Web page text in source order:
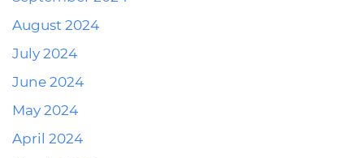
August 2024
July 2024
June 2024
May 2024
April 2024